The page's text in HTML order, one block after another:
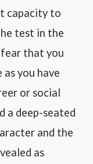
capacity to
test in the
fear that you
you have
or social
a deep-seated
and the
as